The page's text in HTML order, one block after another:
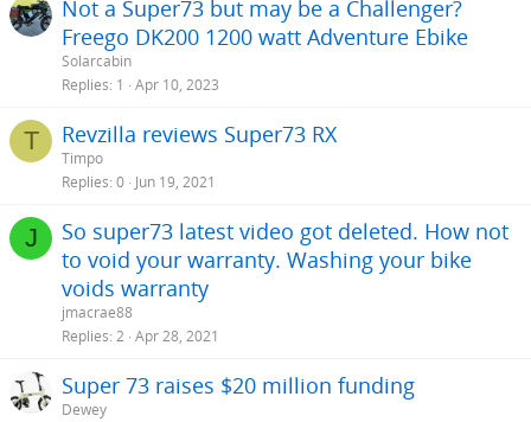
Not a Super73 but may be a Challenger?
Freego DK200 1200 watt Adventure Ebike
Solarcabin
Replies 1 Apr 10, 2023
T Revzilla reviews Super73 RX
Timpo
Replies 0 Jun 19, 2021
J
So super73 latest video got deleted. How not
to void your warranty. Washing your bike
voids warranty
jmacrae88
Replies 2 Apr 28, 2021
Super 73 raises $20 million funding
Dewey